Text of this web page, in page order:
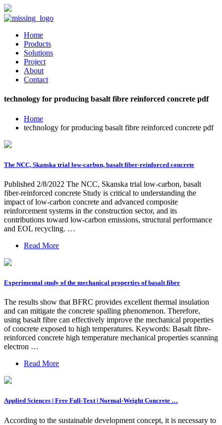
Home
Products
Solutions
Project
About
Contact
technology for producing basalt fibre reinforced concrete pdf
Home
technology for producing basalt fibre reinforced concrete pdf
The NCC, Skanska trial low-carbon, basalt fiber-reinforced concrete
Published 2/8/2022 The NCC, Skanska trial low-carbon, basalt
fiber-reinforced concrete Study is critical to understanding the
impact of low-carbon concrete and advanced composite
reinforcement systems in the construction sector, and its
contributions toward low-carbon emissions, structural performance
and EOL recycling. …
Read More
Experimental study of the mechanical properties of basalt fibre
The results show that BFRC provides excellent thermal insulation
and can mitigate the concrete spalling phenomenon. Therefore,
using basalt fibre can effectively improve the mechanical properties
of concrete exposed to high temperatures. Keywords: Basalt fibre-
reinforced concrete high temperature mechanical properties scanning
electron …
Read More
Applied Sciences | Free Full-Text | Normal-Weight Concrete …
According to the sustainable development concept, it is necessary to